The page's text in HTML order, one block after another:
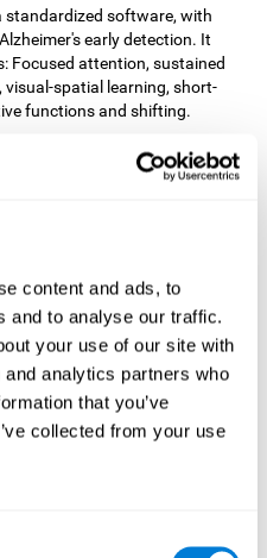
content and ads, to
and to analyse our traffic.
your use of our site with
analytics partners who
that you’ve
collected from your use
standardized software, with
early detection. It
Focused attention, sustained
spatial learning, short-
functions and shifting.
X-O, Tangram, Tennis,
program that fits the specific
to another, as well as the
frequency with which each of
the user's score, the greater